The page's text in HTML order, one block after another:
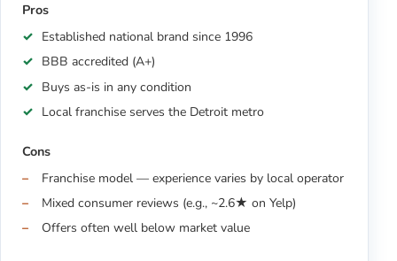
Pros
Established national brand since 1996
BBB accredited (A+)
Buys as-is in any condition
Local franchise serves the Detroit metro
Cons
Franchise model — experience varies by local operator
Mixed consumer reviews (e.g., ~2.6★ on Yelp)
Offers often well below market value